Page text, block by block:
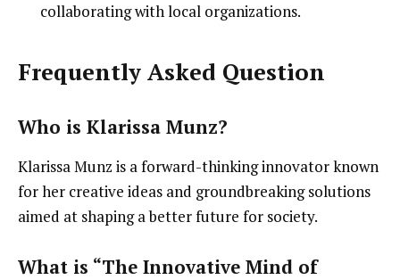
collaborating with local organizations.
Frequently Asked Question
Who is Klarissa Munz?
Klarissa Munz is a forward-thinking innovator known
for her creative ideas and groundbreaking solutions
aimed at shaping a better future for society.
What is “The Innovative Mind of